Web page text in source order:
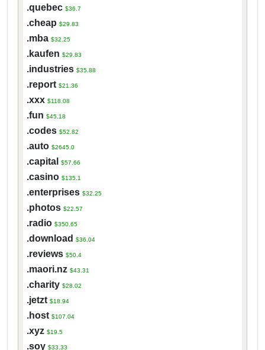
.quebec $36.7
.cheap $29.83
.mba $32.25
.kaufen $29.83
.industries $35.88
.report $21.36
.xxx $118.08
.fun $45.18
.codes $52.82
.auto $2645.0
.capital $57.66
.casino $135.1
.enterprises $32.25
.photos $22.57
.radio $350.65
.download $36.04
.reviews $50.4
.maori.nz $43.31
.charity $28.02
.jetzt $18.94
.host $107.04
.xyz $19.5
.soy $33.33